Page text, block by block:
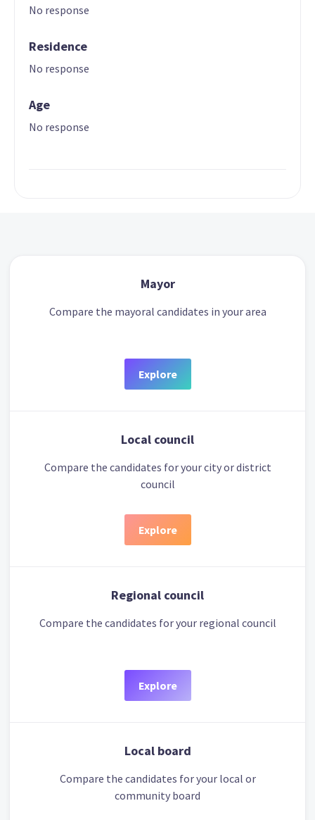
No response
Residence
No response
Age
No response
Mayor
Compare the mayoral candidates in your area
Explore
Local council
Compare the candidates for your city or district
council
Explore
Regional council
Compare the candidates for your regional council
Explore
Local board
Compare the candidates for your local or
community board